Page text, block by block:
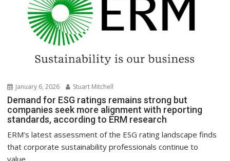
January 6, 2026 Stuart Mitchell
Demand for ESG ratings remains strong but
companies seek more alignment with reporting
standards, according to ERM research
ERM’s latest assessment of the ESG rating landscape finds
that corporate sustainability professionals continue to
value...